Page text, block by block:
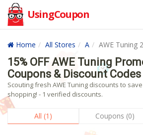
UsingCoupon
Home All Stores A AWE Tuning
15% OFF AWE Tuning
Coupons & Discount
Scouting fresh AWE Tuning discounts to
shopping! - 1 verified discounts.
All (1) Coupons (0)